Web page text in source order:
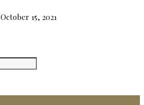
October 15, 2021